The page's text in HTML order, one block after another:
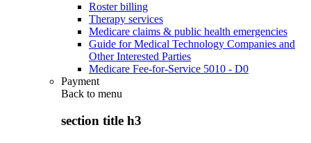
Roster billing
Therapy services
Medicare claims & public health emergencies
Guide for Medical Technology Companies and
Other Interested Parties
Medicare Fee-for-Service 5010 - D0
Payment
Back to menu
section title h3